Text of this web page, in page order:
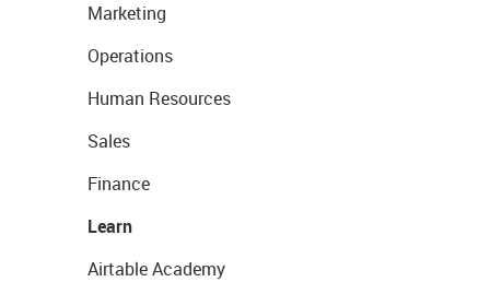
Marketing
Operations
Human Resources
Sales
Finance
Learn
Airtable Academy